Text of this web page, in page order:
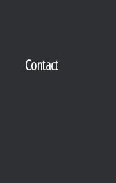
Contact